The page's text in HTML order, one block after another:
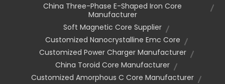
China Three-Phase E-Shaped Iron Core
Manufacturer
Soft Magnetic Core Supplier
Customized Nanocrystalline Emc Core
Customized Power Charger Manufacturer
China Toroid Core Manufacturer
Customized Amorphous C Core Manufacturer